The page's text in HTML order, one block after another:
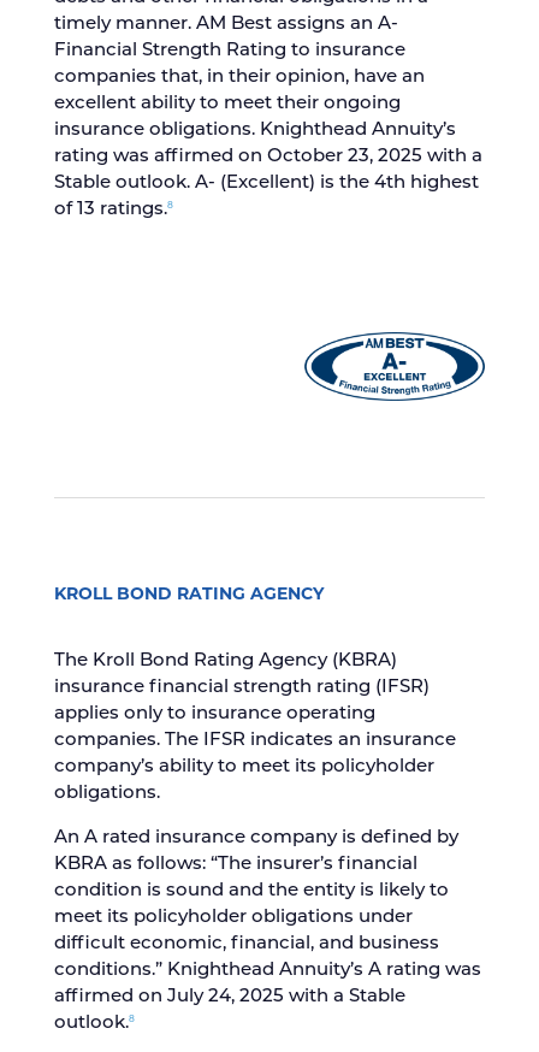
timely manner. AM Best assigns an A-
Financial Strength Rating to insurance
companies that, in their opinion, have an
excellent ability to meet their ongoing
insurance obligations. Knighthead Annuity’s
rating was affirmed on October 23, 2025 with a
Stable outlook. A- (Excellent) is the 4th highest
of 13 ratings.8
KROLL BOND RATING AGENCY
The Kroll Bond Rating Agency (KBRA)
insurance financial strength rating (IFSR)
applies only to insurance operating
companies. The IFSR indicates an insurance
company’s ability to meet its policyholder
obligations.
An A rated insurance company is defined by
KBRA as follows: “The insurer’s financial
condition is sound and the entity is likely to
meet its policyholder obligations under
difficult economic, financial, and business
conditions.” Knighthead Annuity’s A rating was
affirmed on July 24, 2025 with a Stable
outlook.8